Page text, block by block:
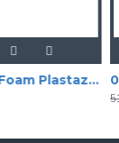
019305 Pe Foam Plastazote